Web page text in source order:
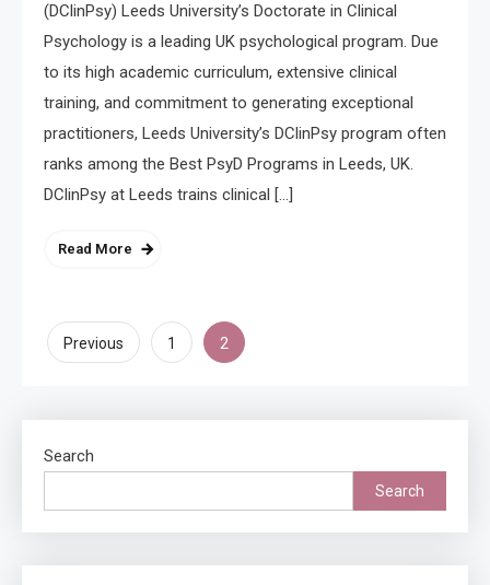
(DClinPsy) Leeds University’s Doctorate in Clinical
Psychology is a leading UK psychological program. Due
to its high academic curriculum, extensive clinical
training, and commitment to generating exceptional
practitioners, Leeds University’s DClinPsy program often
ranks among the Best PsyD Programs in Leeds, UK.
DClinPsy at Leeds trains clinical […]
Read More
Posts
Previous 1 2
Search
Search